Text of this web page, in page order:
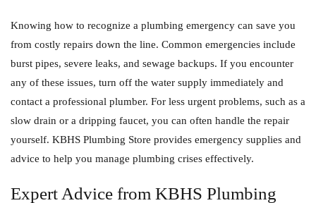
Knowing how to recognize a plumbing emergency can save you
from costly repairs down the line. Common emergencies include
burst pipes, severe leaks, and sewage backups. If you encounter
any of these issues, turn off the water supply immediately and
contact a professional plumber. For less urgent problems, such as a
slow drain or a dripping faucet, you can often handle the repair
yourself. KBHS Plumbing Store provides emergency supplies and
advice to help you manage plumbing crises effectively.
Expert Advice from KBHS Plumbing